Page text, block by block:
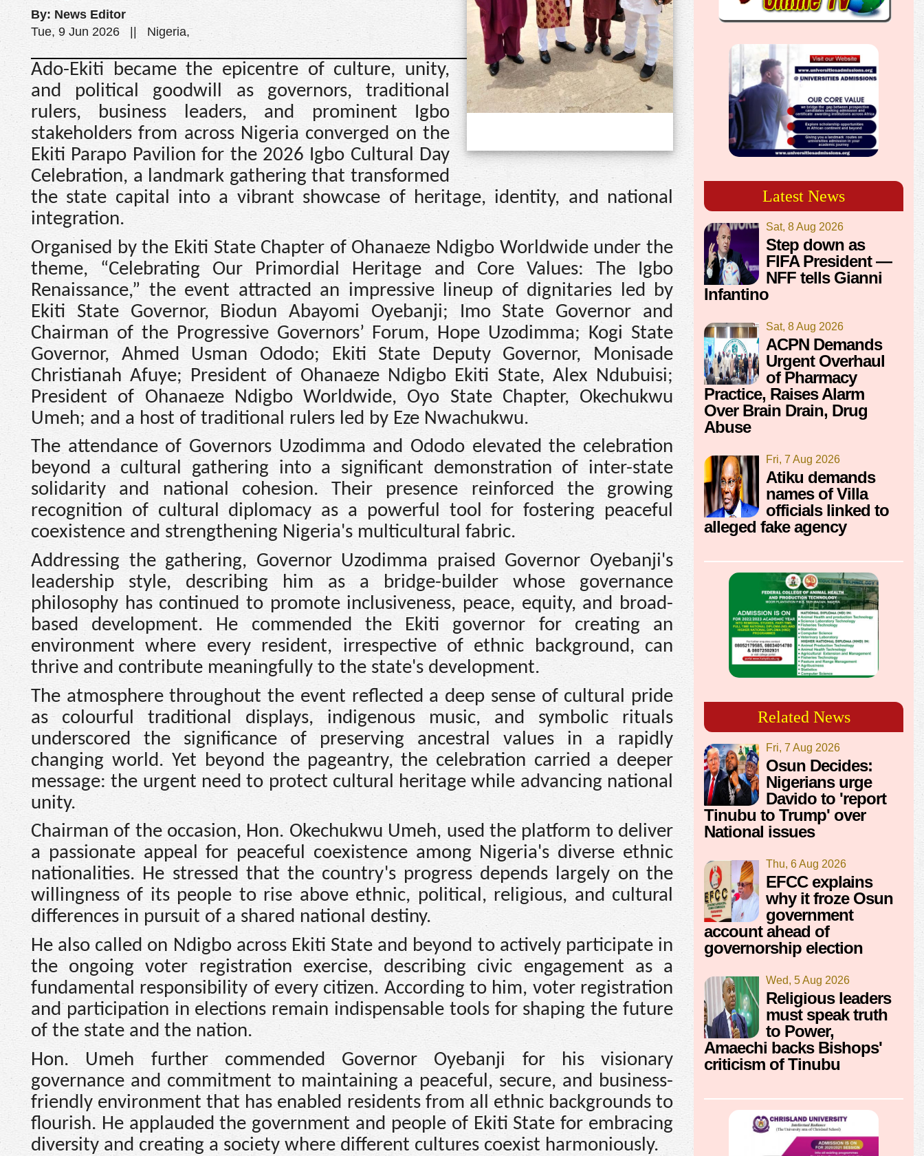
By: News Editor
Tue, 9 Jun 2026 || Nigeria,
Ado-Ekiti became the epicentre of culture, unity,
and political goodwill as governors, traditional
rulers, business leaders, and prominent Igbo
stakeholders from across Nigeria converged on the
Ekiti Parapo Pavilion for the 2026 Igbo Cultural Day
Celebration, a landmark gathering that transformed
the state capital into a vibrant showcase of heritage, identity, and national
integration.
Organised by the Ekiti State Chapter of Ohanaeze Ndigbo Worldwide under the
theme, “Celebrating Our Primordial Heritage and Core Values: The Igbo
Renaissance,” the event attracted an impressive lineup of dignitaries led by
Ekiti State Governor, Biodun Abayomi Oyebanji; Imo State Governor and
Chairman of the Progressive Governors’ Forum, Hope Uzodimma; Kogi State
Governor, Ahmed Usman Ododo; Ekiti State Deputy Governor, Monisade
Christianah Afuye; President of Ohanaeze Ndigbo Ekiti State, Alex Ndubuisi;
President of Ohanaeze Ndigbo Worldwide, Oyo State Chapter, Okechukwu
Umeh; and a host of traditional rulers led by Eze Nwachukwu.
The attendance of Governors Uzodimma and Ododo elevated the celebration
beyond a cultural gathering into a significant demonstration of inter-state
solidarity and national cohesion. Their presence reinforced the growing
recognition of cultural diplomacy as a powerful tool for fostering peaceful
coexistence and strengthening Nigeria's multicultural fabric.
Addressing the gathering, Governor Uzodimma praised Governor Oyebanji's
leadership style, describing him as a bridge-builder whose governance
philosophy has continued to promote inclusiveness, peace, equity, and broad-
based development. He commended the Ekiti governor for creating an
environment where every resident, irrespective of ethnic background, can
thrive and contribute meaningfully to the state's development.
The atmosphere throughout the event reflected a deep sense of cultural pride
as colourful traditional displays, indigenous music, and symbolic rituals
underscored the significance of preserving ancestral values in a rapidly
changing world. Yet beyond the pageantry, the celebration carried a deeper
message: the urgent need to protect cultural heritage while advancing national
unity.
Chairman of the occasion, Hon. Okechukwu Umeh, used the platform to deliver
a passionate appeal for peaceful coexistence among Nigeria's diverse ethnic
nationalities. He stressed that the country's progress depends largely on the
willingness of its people to rise above ethnic, political, religious, and cultural
differences in pursuit of a shared national destiny.
He also called on Ndigbo across Ekiti State and beyond to actively participate in
the ongoing voter registration exercise, describing civic engagement as a
fundamental responsibility of every citizen. According to him, voter registration
and participation in elections remain indispensable tools for shaping the future
of the state and the nation.
Hon. Umeh further commended Governor Oyebanji for his visionary
governance and commitment to maintaining a peaceful, secure, and business-
friendly environment that has enabled residents from all ethnic backgrounds to
flourish. He applauded the government and people of Ekiti State for embracing
diversity and creating a society where different cultures coexist harmoniously.
Latest News
Sat, 8 Aug 2026
Step down as
FIFA President —
NFF tells Gianni
Infantino
Sat, 8 Aug 2026
ACPN Demands
Urgent Overhaul
of Pharmacy
Practice, Raises Alarm
Over Brain Drain, Drug
Abuse
Fri, 7 Aug 2026
Atiku demands
names of Villa
officials linked to
alleged fake agency
Related News
Fri, 7 Aug 2026
Osun Decides:
Nigerians urge
Davido to 'report
Tinubu to Trump' over
National issues
Thu, 6 Aug 2026
EFCC explains
why it froze Osun
government
account ahead of
governorship election
Wed, 5 Aug 2026
Religious leaders
must speak truth
to Power,
Amaechi backs Bishops'
criticism of Tinubu